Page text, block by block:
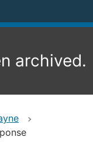
archived.